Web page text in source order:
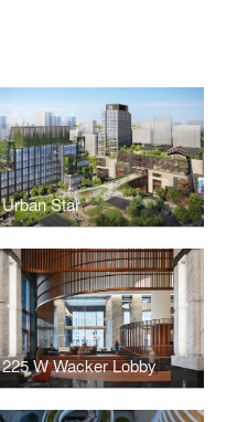
Urban Star
225 W Wacker Lobby